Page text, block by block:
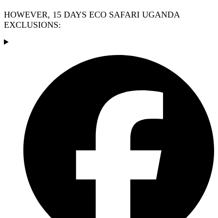
HOWEVER, 15 DAYS ECO SAFARI UGANDA
EXCLUSIONS: